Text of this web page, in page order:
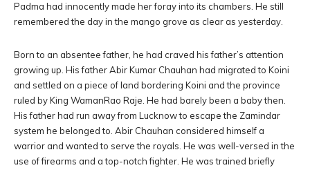
Padma had innocently made her foray into its chambers. He still
remembered the day in the mango grove as clear as yesterday.
Born to an absentee father, he had craved his father’s attention
growing up. His father Abir Kumar Chauhan had migrated to Koini
and settled on a piece of land bordering Koini and the province
ruled by King WamanRao Raje. He had barely been a baby then.
His father had run away from Lucknow to escape the Zamindar
system he belonged to. Abir Chauhan considered himself a
warrior and wanted to serve the royals. He was well-versed in the
use of firearms and a top-notch fighter. He was trained briefly